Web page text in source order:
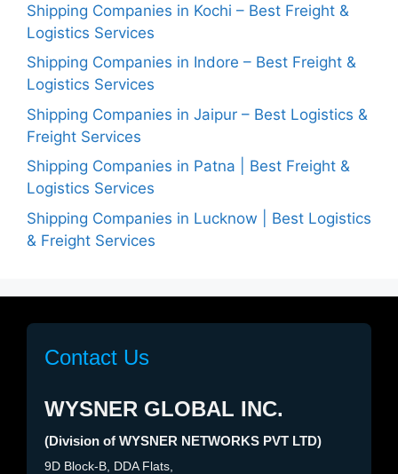
Shipping Companies in Kochi – Best Freight &
Logistics Services
Shipping Companies in Indore – Best Freight &
Logistics Services
Shipping Companies in Jaipur – Best Logistics &
Freight Services
Shipping Companies in Patna | Best Freight &
Logistics Services
Shipping Companies in Lucknow | Best Logistics
& Freight Services
Contact Us
WYSNER GLOBAL INC.
(Division of WYSNER NETWORKS PVT LTD)
9D Block-B, DDA Flats,